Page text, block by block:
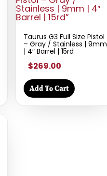
Taurus G3 Full Size Pistol
– Gray / Stainless | 9mm
| 4″ Barrel | 15rd
$269.00
Add To Cart